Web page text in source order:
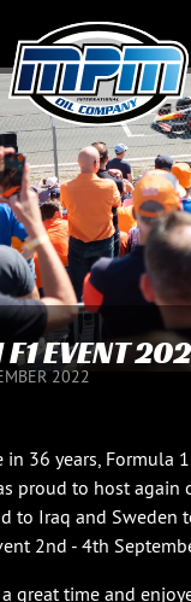
EVENT
2022
in 36 years, Formula
proud to host again
to Iraq and Sweden
2nd - 4th
great time and